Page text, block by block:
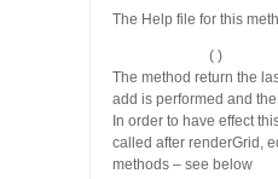
The Help file for this
( )
The method return the
add is performed and
In order to have effect
called after renderGrid,
methods – see below